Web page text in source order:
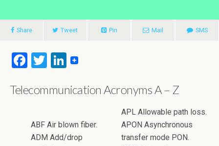
Share Tweet Pin Mail SMS
F
ce
o
o
T
tt
Li
ke
n
Telecommunication Acronyms A – Z
ABF Air blown fiber.
ADM Add/drop
APL Allowable path loss.
APON Asynchronous
transfer mode PON.